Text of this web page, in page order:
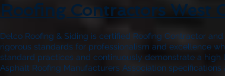
Roofing Contractors West
Delco Roofing & Siding is certified Roofing Contractor
rigorous standards for professionalism and excellence
standard practices and continuously demonstrate a
Asphalt Roofing Manufacturers Association